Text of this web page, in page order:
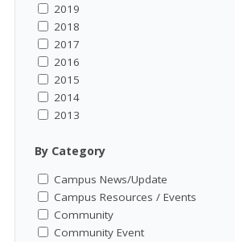
2019
2018
2017
2016
2015
2014
2013
By Category
Campus News/Update
Campus Resources / Events
Community
Community Event